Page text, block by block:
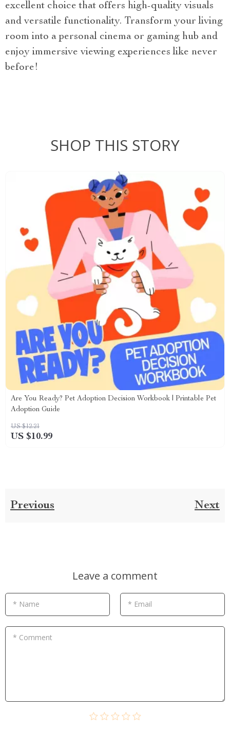
excellent choice that offers high-quality visuals
and versatile functionality. Transform your living
room into a personal cinema or gaming hub and
enjoy immersive viewing experiences like never
before!
SHOP THIS STORY
Are You Ready? Pet Adoption Decision Workbook | Printable Pet
Adoption Guide
US $12.21
US $10.99
Previous Next
Leave a comment
* Name * Email
* Comment